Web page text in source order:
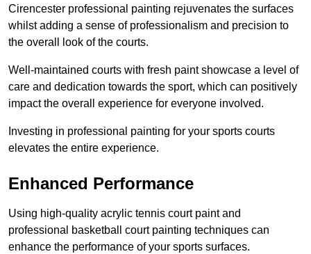
Cirencester professional painting rejuvenates the surfaces
whilst adding a sense of professionalism and precision to
the overall look of the courts.
Well-maintained courts with fresh paint showcase a level of
care and dedication towards the sport, which can positively
impact the overall experience for everyone involved.
Investing in professional painting for your sports courts
elevates the entire experience.
Enhanced Performance
Using high-quality acrylic tennis court paint and
professional basketball court painting techniques can
enhance the performance of your sports surfaces.